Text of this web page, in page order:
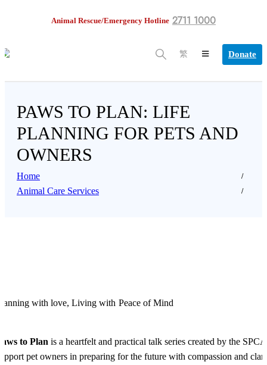
Animal Rescue/Emergency Hotline 2711 1000
繁 Donate
PAWS TO PLAN: LIFE
PLANNING FOR PETS AND
OWNERS
Home
Animal Care Services
with love, Living with Peace of Mind
to Plan is a heartfelt and practical talk series created by the
pet owners in preparing for the future with compassion and